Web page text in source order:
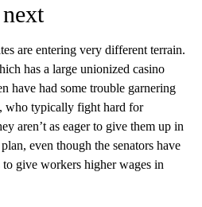
are entering very different terrain.
has a large unionized casino
have had some trouble garnering
who typically fight hard for
aren’t as eager to give them up in
even though the senators have
to give workers higher wages in